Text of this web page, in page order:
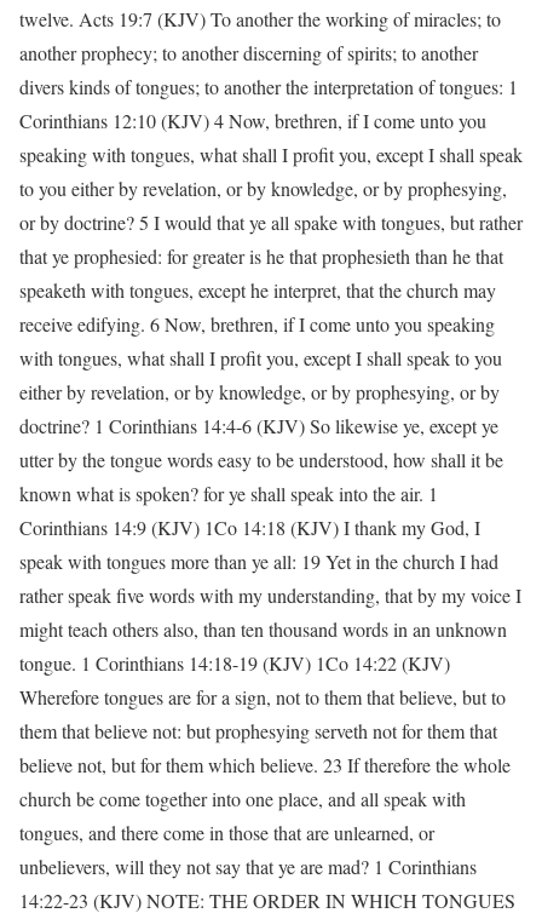
twelve. Acts 19:7 (KJV) To another the working of miracles; to
another prophecy; to another discerning of spirits; to another
divers kinds of tongues; to another the interpretation of tongues: 1
Corinthians 12:10 (KJV) 4 Now, brethren, if I come unto you
speaking with tongues, what shall I profit you, except I shall speak
to you either by revelation, or by knowledge, or by prophesying,
or by doctrine? 5 I would that ye all spake with tongues, but rather
that ye prophesied: for greater is he that prophesieth than he that
speaketh with tongues, except he interpret, that the church may
receive edifying. 6 Now, brethren, if I come unto you speaking
with tongues, what shall I profit you, except I shall speak to you
either by revelation, or by knowledge, or by prophesying, or by
doctrine? 1 Corinthians 14:4-6 (KJV) So likewise ye, except ye
utter by the tongue words easy to be understood, how shall it be
known what is spoken? for ye shall speak into the air. 1
Corinthians 14:9 (KJV) 1Co 14:18 (KJV) I thank my God, I
speak with tongues more than ye all: 19 Yet in the church I had
rather speak five words with my understanding, that by my voice I
might teach others also, than ten thousand words in an unknown
tongue. 1 Corinthians 14:18-19 (KJV) 1Co 14:22 (KJV)
Wherefore tongues are for a sign, not to them that believe, but to
them that believe not: but prophesying serveth not for them that
believe not, but for them which believe. 23 If therefore the whole
church be come together into one place, and all speak with
tongues, and there come in those that are unlearned, or
unbelievers, will they not say that ye are mad? 1 Corinthians
14:22-23 (KJV) NOTE: THE ORDER IN WHICH TONGUES